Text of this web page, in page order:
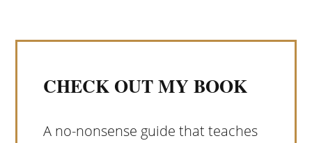
CHECK OUT MY BOOK
A no-nonsense guide that teaches